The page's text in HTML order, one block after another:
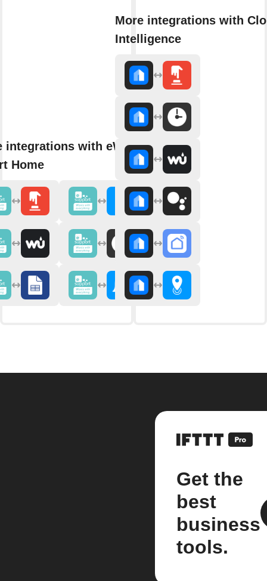
integrations with eWeLink
Home
More integrations with
Intelligence
Get the
best
business
tools.